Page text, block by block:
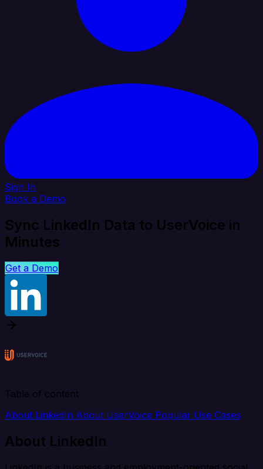
Sign In
Book a Demo
Sync LinkedIn Data to UserVoice in
Minutes
Get a Demo
Table of content
About LinkedIn About UserVoice Popular Use Cases
About LinkedIn